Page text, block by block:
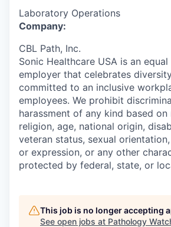
Laboratory Operations
Company:
CBL Path, Inc.
Sonic Healthcare USA is an
employer that celebrates
committed to an inclusive
employees. We prohibit
harassment of any kind based on
religion, age, national origin,
veteran status, sexual
or expression, or any other
protected by federal, state, or
This job is no longer accepting
See open jobs at Pathology